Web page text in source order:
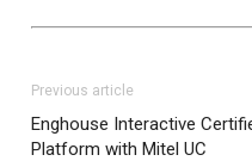
Previous article
Enghouse Interactive
Platform with Mitel UC